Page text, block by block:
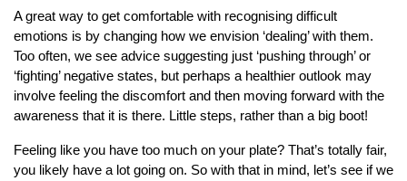
A great way to get comfortable with recognising difficult
emotions is by changing how we envision ‘dealing’ with them.
Too often, we see advice suggesting just ‘pushing through’ or
‘fighting’ negative states, but perhaps a healthier outlook may
involve feeling the discomfort and then moving forward with the
awareness that it is there. Little steps, rather than a big boot!
Feeling like you have too much on your plate? That’s totally fair,
you likely have a lot going on. So with that in mind, let’s see if we